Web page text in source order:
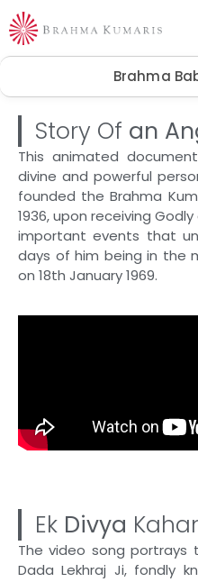
Brahma
Story Of an
This animated
divine and powerful
founded the Brahma
1936, upon receiving
important events that
days of him being in the
on 18th January 1969.
Ek Divya
The video song
Dada Lekhraj Ji, fondly